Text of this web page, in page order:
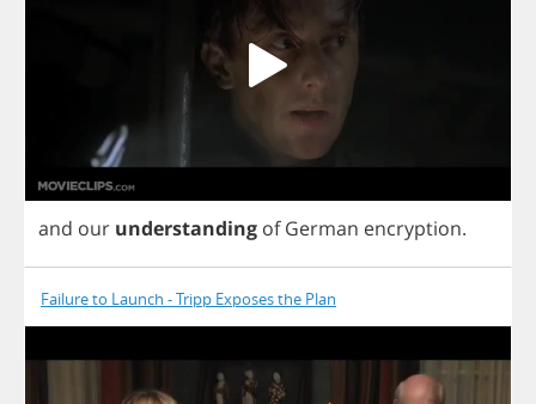
and our understanding of German encryption.
Failure to Launch - Tripp Exposes the Plan